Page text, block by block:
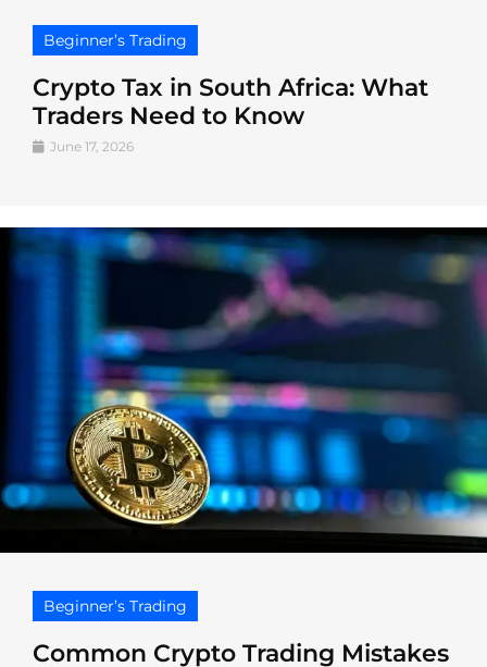
Beginner’s Trading
Crypto Tax in South Africa: What
Traders Need to Know
June 17, 2026
Beginner’s Trading
Common Crypto Trading Mistakes